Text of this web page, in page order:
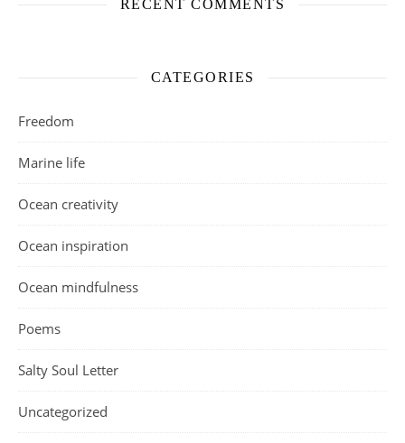
RECENT COMMENTS
CATEGORIES
Freedom
Marine life
Ocean creativity
Ocean inspiration
Ocean mindfulness
Poems
Salty Soul Letter
Uncategorized